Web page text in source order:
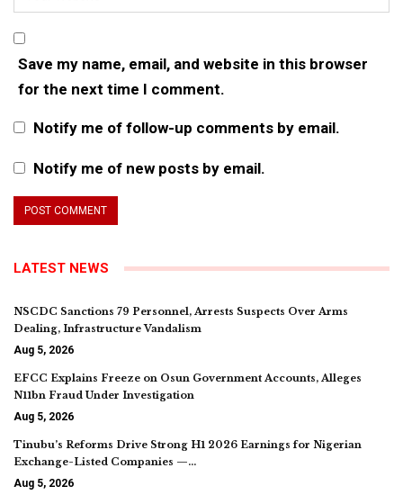
Save my name, email, and website in this browser
for the next time I comment.
Notify me of follow-up comments by email.
Notify me of new posts by email.
LATEST NEWS
NSCDC Sanctions 79 Personnel, Arrests Suspects Over Arms
Dealing, Infrastructure Vandalism
Aug 5, 2026
EFCC Explains Freeze on Osun Government Accounts, Alleges
N11bn Fraud Under Investigation
Aug 5, 2026
Tinubu’s Reforms Drive Strong H1 2026 Earnings for Nigerian
Exchange-Listed Companies —…
Aug 5, 2026